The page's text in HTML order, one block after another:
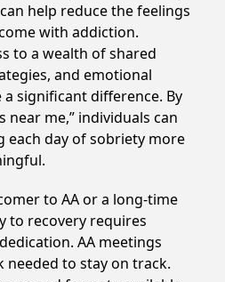
help reduce the feelings
with addiction.
to a wealth of shared
and emotional
significant difference. By
near me,” individuals can
each day of sobriety more
to AA or a long-time
to recovery requires
AA meetings
to stay on track.